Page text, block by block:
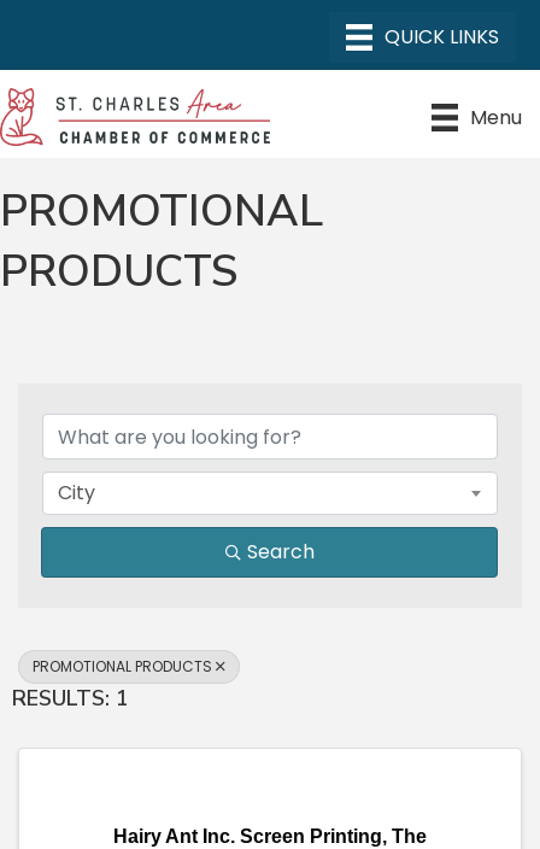
Menu
PROMOTIONAL
PRODUCTS
City
Search
PROMOTIONAL PRODUCTS
RESULTS: 1
Hairy Ant Inc. Screen Printing, The